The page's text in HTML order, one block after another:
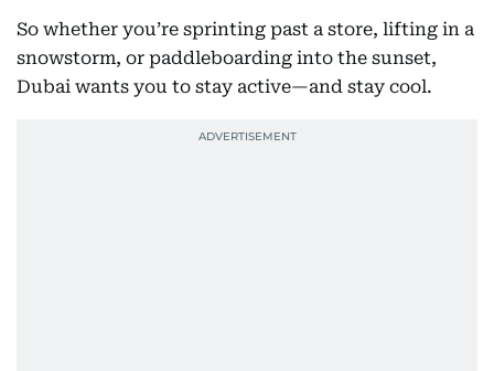
So whether you’re sprinting past a store, lifting in a
snowstorm, or paddleboarding into the sunset,
Dubai wants you to stay active—and stay cool.